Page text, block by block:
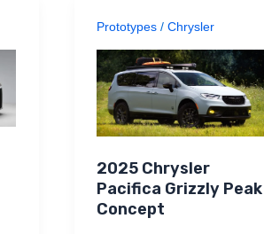
Prototypes /Chrysler
2025 Chrysler
Pacifica Grizzly Peak
Concept